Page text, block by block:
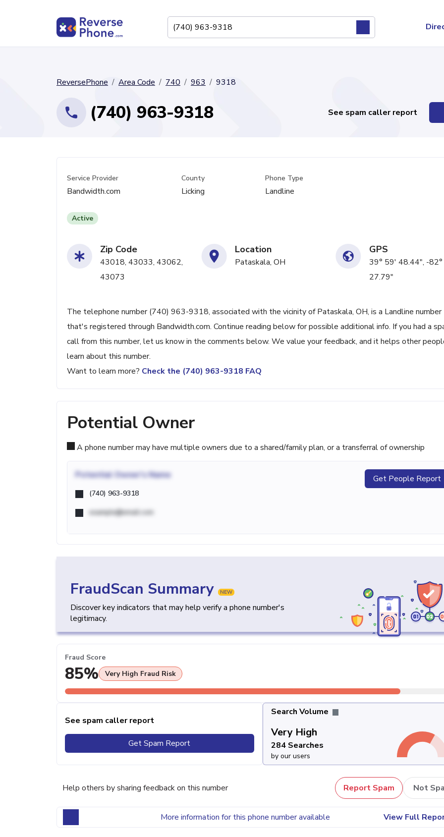
ReversePhone Area Code 740 963 9318
(740) 963-9318 See spam caller report
Service Provider
Bandwidth.com
County
Licking
Phone Type
Landline
Active
Zip Code
43018, 43033, 43062,
43073
Location
Pataskala, OH
GPS
39° 59' 48.44", -
27.79"
The telephone number (740) 963-9318, associated with the vicinity of Pataskala, OH, is a Landline number
that's registered through Bandwidth.com. Continue reading below for possible additional info. If you had a
call from this number, let us know in the comments below. We value your feedback, and it helps other
learn about this number.
Want to learn more? Check the (740) 963-9318 FAQ
Potential Owner
A phone number may have multiple owners due to a shared/family plan, or a transferral of ownership
Potential Owner's Name
(740) 963-9318
example@email.com
Get People Report
FraudScan Summary NEW
Discover key indicators that may help verify a phone number's
legitimacy.
Fraud Score
85% Very High Fraud Risk
See spam caller report
Get Spam Report
Search Volume
Very High
284 Searches
by our users
Help others by sharing feedback on this number Report Spam Not
More information for this phone number available View Full